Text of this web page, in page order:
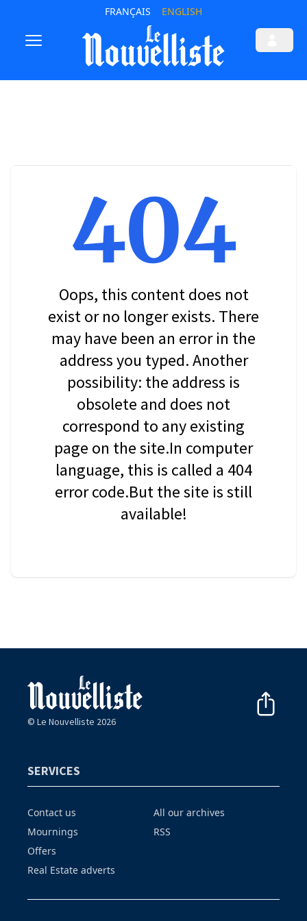
FRANÇAIS ENGLISH
404
Oops, this content does not
exist or no longer exists. There
may have been an error in the
address you typed. Another
possibility: the address is
obsolete and does not
correspond to any existing
page on the site.In computer
language, this is called a 404
error code.But the site is still
available!
© Le Nouvelliste 2026
SERVICES
Contact us
Mournings
Offers
Real Estate adverts
All our archives
RSS